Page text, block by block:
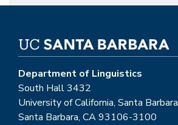
Department of Linguistics
South Hall 3432
University of California, Santa Barbara
Santa Barbara, CA 93106-3100